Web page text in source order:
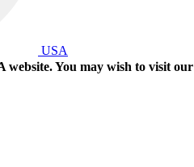
USA
You may wish to visit our